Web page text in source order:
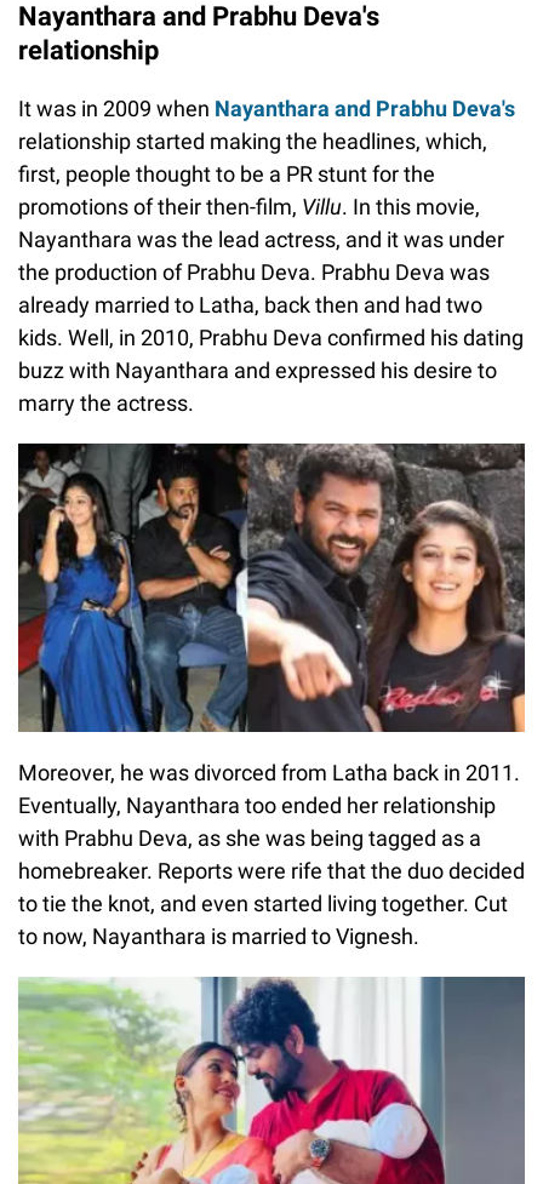
Nayanthara and Prabhu Deva's
relationship
It was in 2009 when Nayanthara and Prabhu Deva's
relationship started making the headlines, which,
first, people thought to be a PR stunt for the
promotions of their then-film, Villu. In this movie,
Nayanthara was the lead actress, and it was under
the production of Prabhu Deva. Prabhu Deva was
already married to Latha, back then and had two
kids. Well, in 2010, Prabhu Deva confirmed his dating
buzz with Nayanthara and expressed his desire to
marry the actress.
Moreover, he was divorced from Latha back in 2011.
Eventually, Nayanthara too ended her relationship
with Prabhu Deva, as she was being tagged as a
homebreaker. Reports were rife that the duo decided
to tie the knot, and even started living together. Cut
to now, Nayanthara is married to Vignesh.